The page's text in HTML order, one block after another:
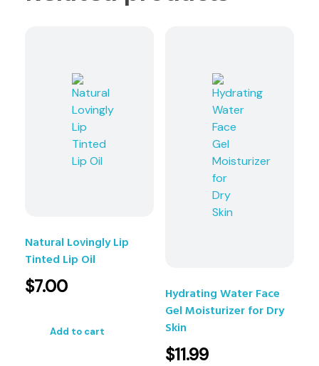
Natural Lovingly Lip
Tinted Lip Oil
$7.00
Add to cart
Hydrating Water Face
Gel Moisturizer for Dry
Skin
$11.99